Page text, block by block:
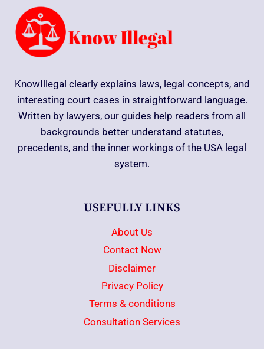
KnowIllegal clearly explains laws, legal concepts, and
interesting court cases in straightforward language.
Written by lawyers, our guides help readers from all
backgrounds better understand statutes,
precedents, and the inner workings of the USA legal
system.
USEFULLY LINKS
About Us
Contact Now
Disclaimer
Privacy Policy
Terms & conditions
Consultation Services